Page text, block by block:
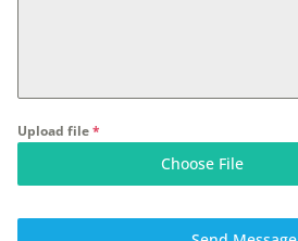
Upload file*
Choose File